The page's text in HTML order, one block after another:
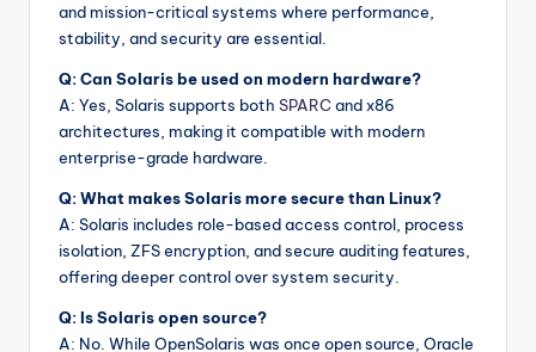
and mission-critical systems where performance,
stability, and security are essential.
Q: Can Solaris be used on modern hardware?
A: Yes, Solaris supports both SPARCand x86
architectures, making it compatible with modern
enterprise-grade hardware.
Q: What makes Solaris more secure than Linux?
A: Solaris includes role-based access control, process
isolation, ZFS encryption, and secure auditing features,
offering deeper control over system security.
Q: Is Solaris open source?
A: No. While OpenSolaris was once open source, Oracle